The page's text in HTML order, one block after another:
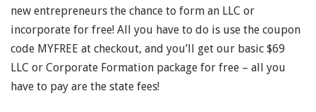
new entrepreneurs the chance to form an LLC or
incorporate for free! All you have to do is use the coupon
code MYFREE at checkout, and you’ll get our basic $69
LLC or Corporate Formation package for free – all you
have to pay are the state fees!